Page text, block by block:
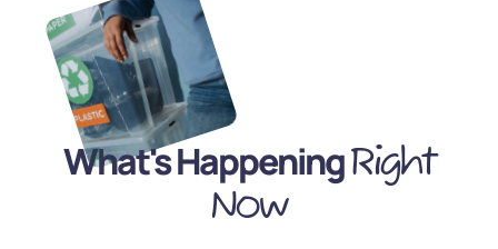
What's HappeningRight
Now